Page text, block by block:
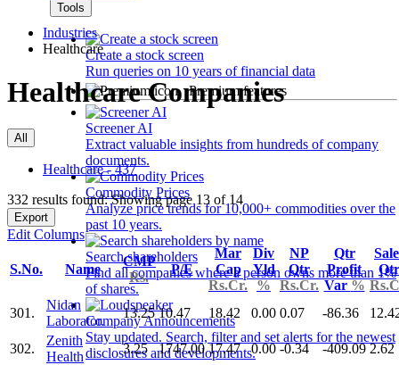
Tools
Create a stock screen
Run queries on 10 years of financial data
Premium features
Screener AI
Extract valuable insights from hundreds of company
documents.
Commodity Prices
Analyze price trends for 10,000+ commodities over the
past 10 years.
Search shareholders
Find all companies where a person owns more than 1%
of shares.
Company Announcements
Stay updated. Search, filter and set alerts for the newest
disclosures and developments.
Industries
Healthcare
Healthcare Companies
All
Healthcare - 437
332 results found: Showing page 13 of 14
Export
Edit Columns
S.No. Name
CMP
Rs.
P/E
Mar
Cap
Rs.Cr.
Div
Yld
%
NP
Qtr
Rs.Cr.
Qtr
Profit
Var %
Qtr
301.
Nidan
Laborator.
13.25 10.47 18.42 0.00 0.07 -86.36
302.
Zenith
Health
3.25 1747.00 17.47 0.00 -0.34 -409.09 2.62